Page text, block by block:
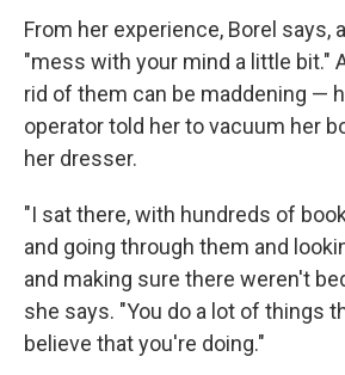
From her experience, Borel says,
"mess with your mind a little bit."
rid of them can be maddening —
operator told her to vacuum her
her dresser.
"I sat there, with hundreds of
and going through them and
and making sure there weren't
she says. "You do a lot of things
believe that you're doing."